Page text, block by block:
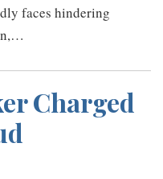
faces hindering
…
Charged